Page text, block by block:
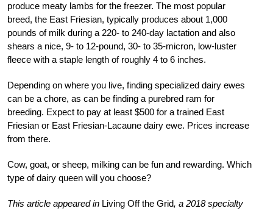
produce meaty lambs for the freezer. The most popular
breed, the East Friesian, typically produces about 1,000
pounds of milk during a 220- to 240-day lactation and also
shears a nice, 9- to 12-pound, 30- to 35-micron, low-luster
fleece with a staple length of roughly 4 to 6 inches.
Depending on where you live, finding specialized dairy ewes
can be a chore, as can be finding a purebred ram for
breeding. Expect to pay at least $500 for a trained East
Friesian or East Friesian-Lacaune dairy ewe. Prices increase
from there.
Cow, goat, or sheep, milking can be fun and rewarding. Which
type of dairy queen will you choose?
This article appeared in Living Off the Grid, a 2018 specialty